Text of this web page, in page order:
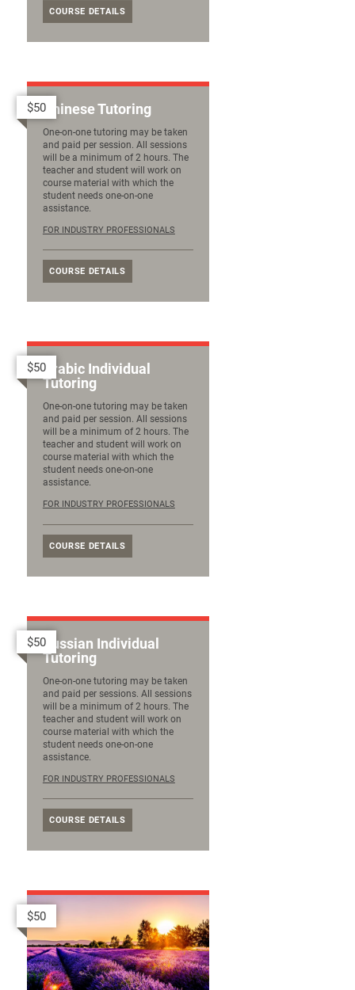
COURSE DETAILS
Chinese Tutoring
One-on-one tutoring may be taken
and paid per session. All sessions
will be a minimum of 2 hours. The
teacher and student will work on
course material with which the
student needs one-on-one
assistance.
FOR INDUSTRY PROFESSIONALS
COURSE DETAILS
$50
Arabic Individual
Tutoring
One-on-one tutoring may be taken
and paid per session. All sessions
will be a minimum of 2 hours. The
teacher and student will work on
course material with which the
student needs one-on-one
assistance.
FOR INDUSTRY PROFESSIONALS
COURSE DETAILS
$50
Russian Individual
Tutoring
One-on-one tutoring may be taken
and paid per sessions. All sessions
will be a minimum of 2 hours. The
teacher and student will work on
course material with which the
student needs one-on-one
assistance.
FOR INDUSTRY PROFESSIONALS
COURSE DETAILS
$50
$50